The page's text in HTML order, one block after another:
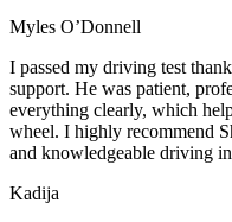
Myles O’Donnell
I passed my driving test
support. He was patient,
everything clearly, which
wheel. I highly recommend
and knowledgeable driving
Kadija